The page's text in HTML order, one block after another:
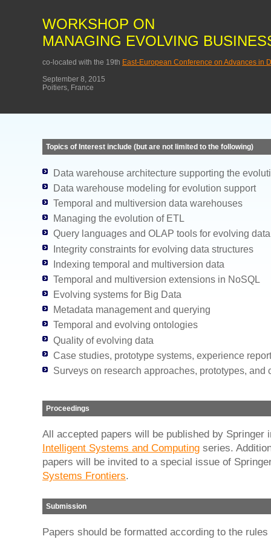
WORKSHOP ON
MANAGING EVOLVING
co-located with the 19th East-European Conference on Advances in
September 8, 2015
Poitiers, France
Topics of Interest include (but are not limited to the following)
Data warehouse architecture supporting the
Data warehouse modeling for evolution support
Temporal and multiversion data warehouses
Managing the evolution of ETL
Query languages and OLAP tools for evolving
Integrity constraints for evolving data structures
Indexing temporal and multiversion data
Temporal and multiversion extensions in NoSQL
Evolving systems for Big Data
Metadata management and querying
Temporal and evolving ontologies
Quality of evolving data
Case studies, prototype systems, experience
Surveys on research approaches, prototypes, and
Proceedings
All accepted papers will be published by Springer
Intelligent Systems and Computing series.
papers will be invited to a special issue of
Systems Frontiers.
Submission
Papers should be formatted according to the